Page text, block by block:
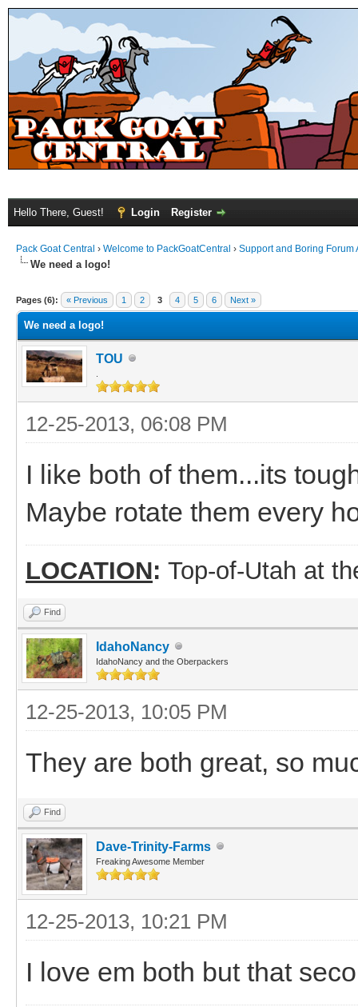
Hello There, Guest! Login Register
Pack Goat Central › Welcome to PackGoatCentral › Support and Boring Forum
We need a logo!
Pages (6): « Previous 1 2 3 4 5 6 Next »
We need a logo!
TOU
12-25-2013, 06:08 PM
I like both of them...its
Maybe rotate them every
LOCATION: Top-of-Utah at
Find
IdahoNancy
IdahoNancy and the Oberpackers
12-25-2013, 10:05 PM
They are both great, so
Find
Dave-Trinity-Farms
Freaking Awesome Member
12-25-2013, 10:21 PM
I love em both but that